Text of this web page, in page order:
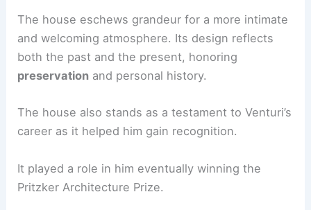
The house eschews grandeur for a more intimate
and welcoming atmosphere. Its design reflects
both the past and the present, honoring
preservation and personal history.
The house also stands as a testament to Venturi’s
career as it helped him gain recognition.
It played a role in him eventually winning the
Pritzker Architecture Prize.